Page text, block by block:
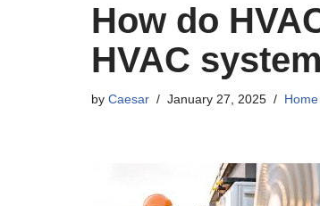
How do
HVAC
by Caesar January 27, 2025